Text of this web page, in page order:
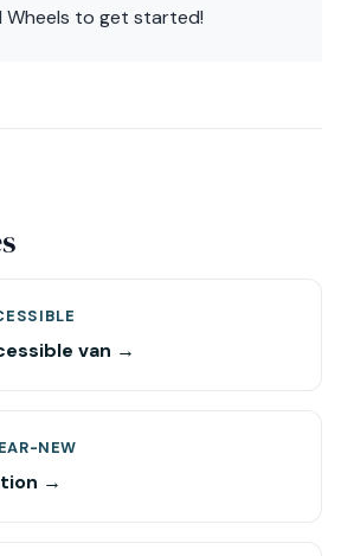
to get started!
van →
NEW
→